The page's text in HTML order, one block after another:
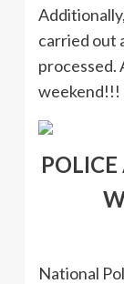
carried out
processed.
weekend!!!
POLICE
National